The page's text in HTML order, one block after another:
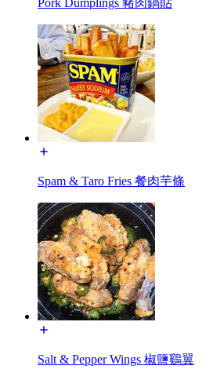
Spam & Taro Fries 餐肉芋條
Salt & Pepper Wings 椒鹽鷄翼